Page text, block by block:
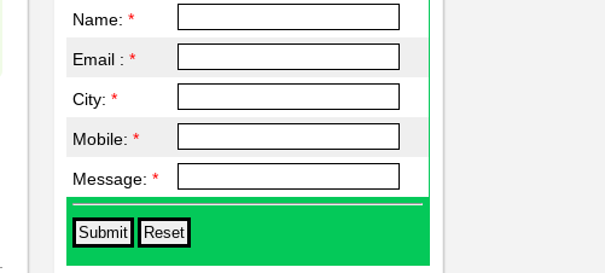
Name:*
Email :*
City:*
Mobile:*
Message:*